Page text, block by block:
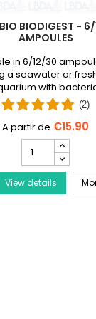
Treatment
BIODIGEST -
AMPOULES
in 6/12/30
a seawater or
with
(2)
€15.90
PRODIBIO
BioDigest
-
6/12/30
Ampoules
View details